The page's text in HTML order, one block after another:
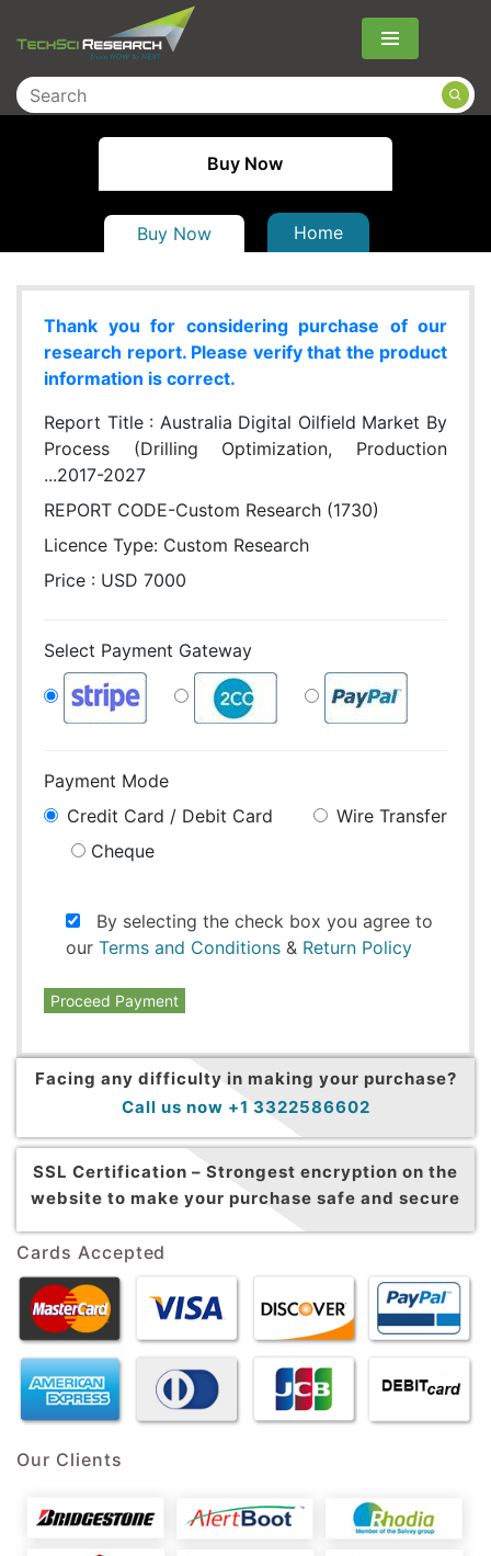
Menu
Buy Now
Buy Now Home
Thank you for considering purchase of our
research report. Please verify that the product
information is correct.
Report Title : Australia Digital Oilfield Market By
Process (Drilling Optimization, Production
...2017-2027
REPORT CODE-Custom Research (1730)
Licence Type: Custom Research
Price : USD 7000
Select Payment Gateway
Payment Mode
Credit Card / Debit Card
Wire Transfer
Cheque
By selecting the check box you agree to
our Terms and Conditions & Return Policy
Proceed Payment
Facing any difficulty in making your purchase?
Call us now +1 3322586602
SSL Certification – Strongest encryption on the
website to make your purchase safe and secure
Cards Accepted
Our Clients